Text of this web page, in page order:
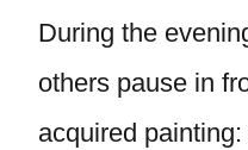
During the
others pause in
acquired